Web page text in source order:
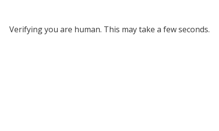
Verifying you are human. This may take a few seconds.